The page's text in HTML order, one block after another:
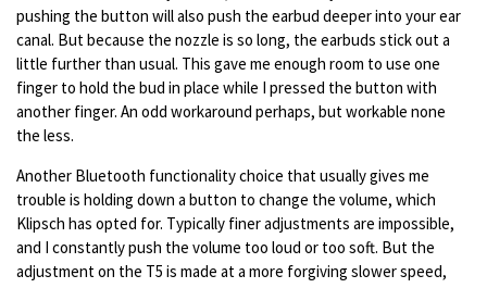
pushing the button will also push the earbud deeper into your ear
canal. But because the nozzle is so long, the earbuds stick out a
little further than usual. This gave me enough room to use one
finger to hold the bud in place while I pressed the button with
another finger. An odd workaround perhaps, but workable none
the less.
Another Bluetooth functionality choice that usually gives me
trouble is holding down a button to change the volume, which
Klipsch has opted for. Typically finer adjustments are impossible,
and I constantly push the volume too loud or too soft. But the
adjustment on the T5 is made at a more forgiving slower speed,